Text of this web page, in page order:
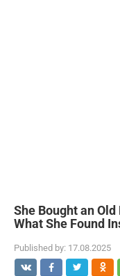
She Bought an
What She Found
Published by: 17.08.2025